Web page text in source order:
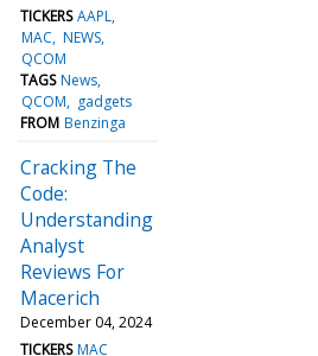
TICKERS AAPL
MAC NEWS
QCOM
TAGS News
QCOM
gadgets
FROM Benzinga
Cracking The
Code:
Understanding
Analyst
Reviews For
Macerich
December 04, 2024
TICKERS MAC